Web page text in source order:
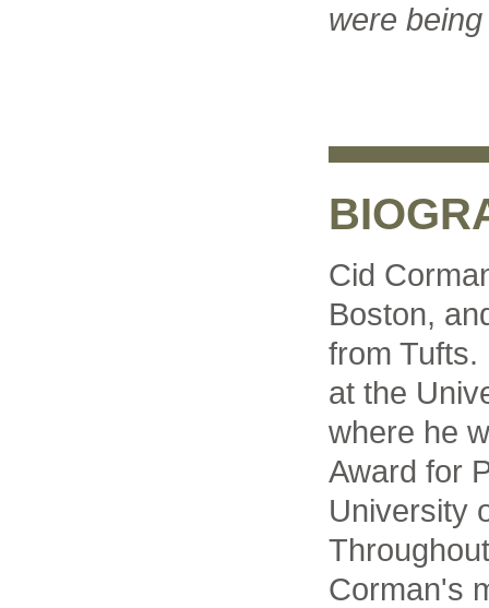
were
Cid
Boston,
from Tufts.
at the
where he
Award for
University
Corman's